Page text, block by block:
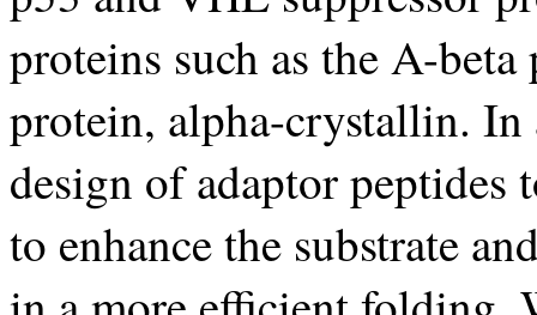
proteins such as the A-
protein, alpha-crystallin.
design of adaptor peptides
to enhance the substrate